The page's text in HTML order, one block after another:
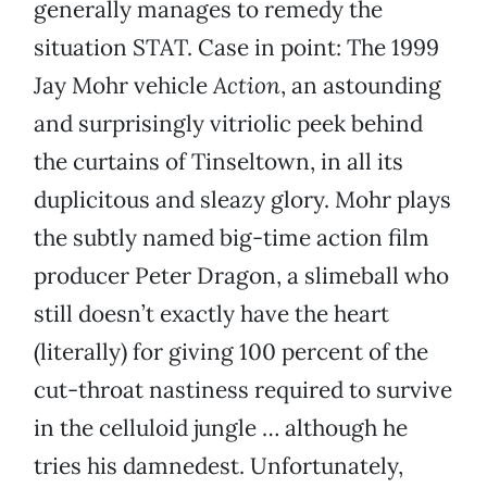
generally manages to remedy the
situation STAT. Case in point: The 1999
Jay Mohr vehicleAction, an astounding
and surprisingly vitriolic peek behind
the curtains of Tinseltown, in all its
duplicitous and sleazy glory. Mohr plays
the subtly named big-time action film
producer Peter Dragon, a slimeball who
still doesn’t exactly have the heart
(literally) for giving 100 percent of the
cut-throat nastiness required to survive
in the celluloid jungle … although he
tries his damnedest. Unfortunately,